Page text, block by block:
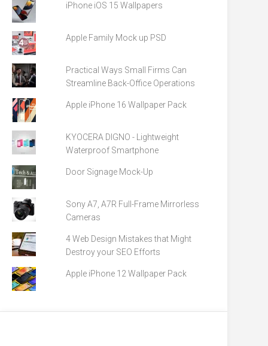
iPhone iOS 15 Wallpapers
Apple Family Mock up PSD
Practical Ways Small Firms Can
Streamline Back-Office Operations
Apple iPhone 16 Wallpaper Pack
KYOCERA DIGNO - Lightweight
Waterproof Smartphone
Door Signage Mock-Up
Sony A7, A7R Full-Frame Mirrorless
Cameras
4 Web Design Mistakes that Might
Destroy your SEO Efforts
Apple iPhone 12 Wallpaper Pack